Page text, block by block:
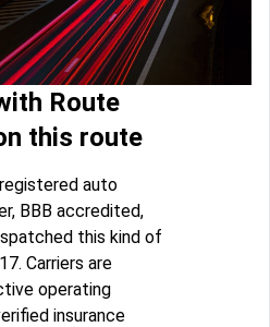
Route
this route
auto
BBB accredited,
this kind of
Carriers are
operating
insurance